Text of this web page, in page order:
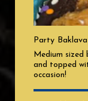
Party Baklava
Medium
and topped
occasion!